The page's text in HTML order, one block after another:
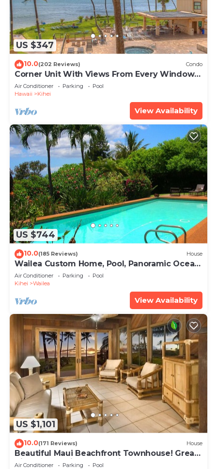
US $347
10.0(202 Reviews) Condo
Corner Unit With Views From Every Window-
Awesome Reviews
Air Conditioner Parking
Pool
Hawaii
Kihei
View Availability
US $744
10.0(185 Reviews) House
Wailea Custom Home, Pool, Panoramic Ocean
View, Waterfalls - Maui Ocean Palms
Air Conditioner Parking
Pool
Kihei
Wailea
View Availability
US $1,101
10.0(171 Reviews) House
Beautiful Maui Beachfront Townhouse! Great
Views! 200+ Five Star Reviews !
Air Conditioner Parking Pool